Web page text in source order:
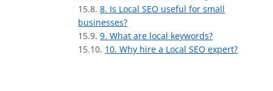
8. Is Local SEO useful for small
businesses?
9. What are local keywords?
10. Why hire a Local SEO expert?